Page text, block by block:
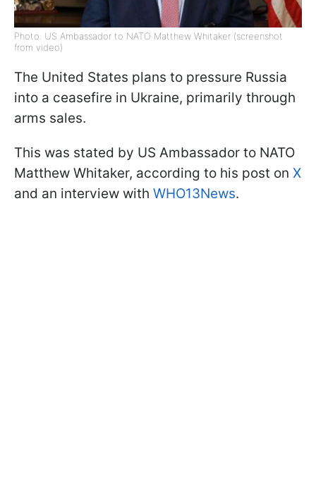
Photo: US Ambassador to NATO Matthew Whitaker (screenshot
from video)
The United States plans to pressure Russia
into a ceasefire in Ukraine, primarily through
arms sales.
This was stated by US Ambassador to NATO
Matthew Whitaker, according to his post on X
and an interview with WHO13News.